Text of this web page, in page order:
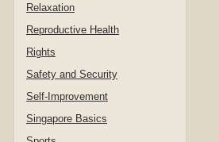
Relaxation
Reproductive Health
Rights
Safety and Security
Self-Improvement
Singapore Basics